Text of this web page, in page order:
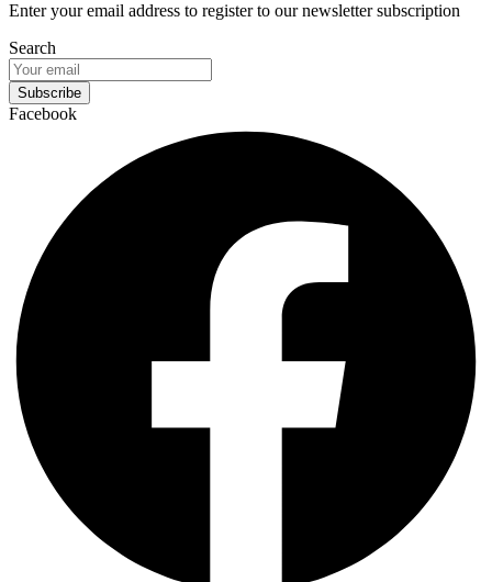
Enter your email address to register to our newsletter subscription
Search
Subscribe
Facebook